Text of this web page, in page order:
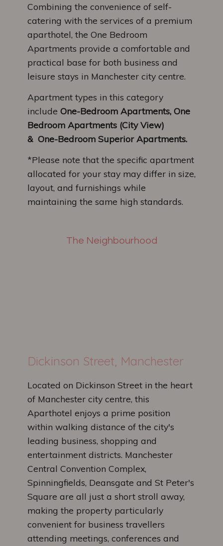
Combining the convenience of self-
catering with the services of a premium
aparthotel, the One Bedroom
Apartments provide a comfortable and
practical base for both business and
leisure stays in Manchester city centre.
Apartment types in this category
include One-Bedroom Apartments, One
Bedroom Apartments (City View)
& One-Bedroom Superior Apartments.
*Please note that the specific apartment
allocated for your stay may differ in size,
layout, and furnishings while
maintaining the same high standards.
The Neighbourhood
Dickinson Street, Manchester
Located on Dickinson Street in the heart
of Manchester city centre, this
Aparthotel enjoys a prime position
within walking distance of the city's
leading business, shopping and
entertainment districts. Manchester
Central Convention Complex,
Spinningfields, Deansgate and St Peter's
Square are all just a short stroll away,
making the property particularly
convenient for business travellers
attending meetings, conferences and